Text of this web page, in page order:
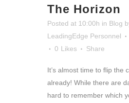
The Horizon
Posted at 10:00h in Blog
LeadingEdge Personnel
0 Likes Share
It’s almost time to flip the
already! While there are
hard to remember which